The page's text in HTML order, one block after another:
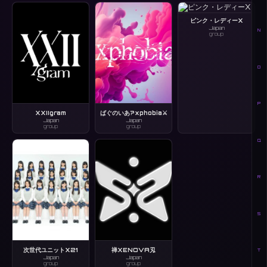
N
O
P
Q
R
S
T
XXIIgram
Japan
group
ばぐのいあ?xphobia⚔️
Japan
group
ピンク・レディーX
Japan
group
次世代ユニットX21
Japan
group
禅XENOVA刄
Japan
group